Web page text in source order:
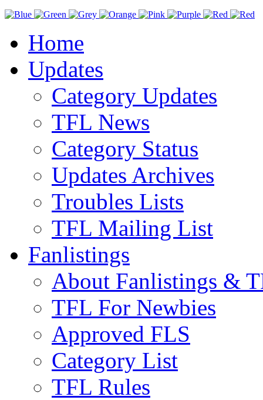
Home
Updates
Category Updates
TFL News
Category Status
Updates Archives
Troubles Lists
TFL Mailing List
Fanlistings
About Fanlistings &
TFL For Newbies
Approved FLS
Category List
TFL Rules